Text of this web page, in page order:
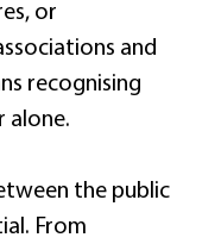
or
and
recognising
alone.
the public
From